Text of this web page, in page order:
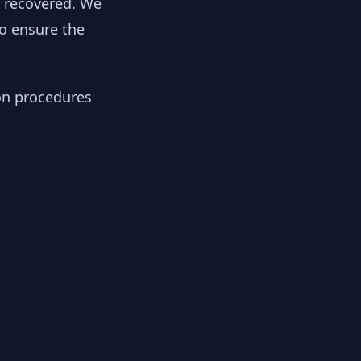
ensure the
procedures